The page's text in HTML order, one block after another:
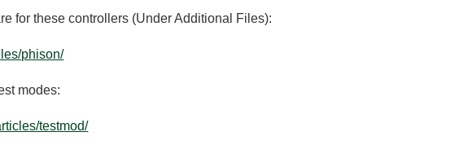
for these controllers (Under Additional Files):
phison/
modes:
testmod/